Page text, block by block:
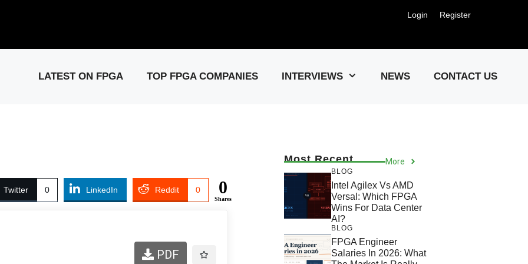
Login Register
LATEST ON FPGA TOP FPGA COMPANIES INTERVIEWS NEWS CONTACT US
Twitter 0 LinkedIn Reddit 0 0
Shares
PDF
Most Recent More
BLOG
Intel Agilex Vs AMD
Versal: Which FPGA
Wins For Data Center
AI?
BLOG
FPGA Engineer
Salaries In 2026: What